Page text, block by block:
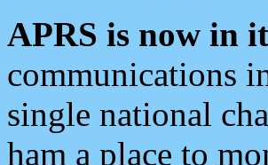
APRS is now in
communications
single national
ham a place to